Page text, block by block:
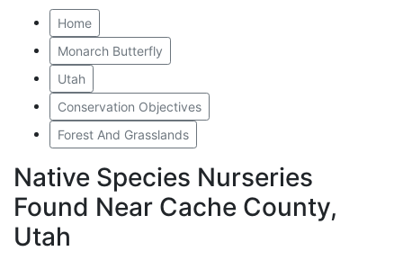
Home
Monarch Butterfly
Utah
Conservation Objectives
Forest And Grasslands
Native Species Nurseries
Found Near Cache County,
Utah